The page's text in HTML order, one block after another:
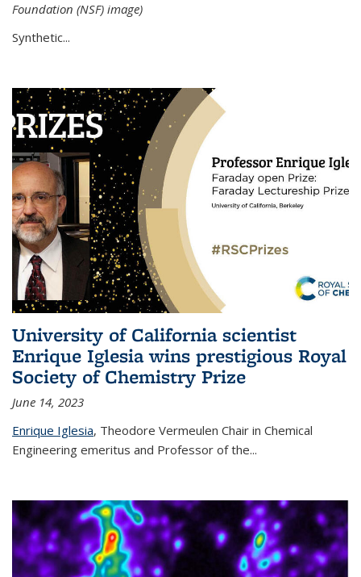
Foundation (NSF) image)
Synthetic...
University of California scientist
Enrique Iglesia wins prestigious Royal
Society of Chemistry Prize
June 14, 2023
Enrique Iglesia, Theodore Vermeulen Chair in Chemical
Engineering emeritus and Professor of the...